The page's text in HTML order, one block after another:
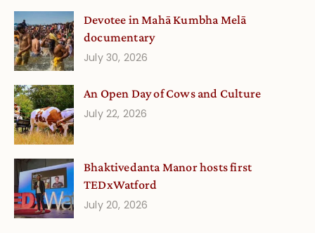
Devotee in Mahā Kumbha Melā
documentary
July 30, 2026
An Open Day of Cows and Culture
July 22, 2026
Bhaktivedanta Manor hosts first
TEDxWatford
July 20, 2026